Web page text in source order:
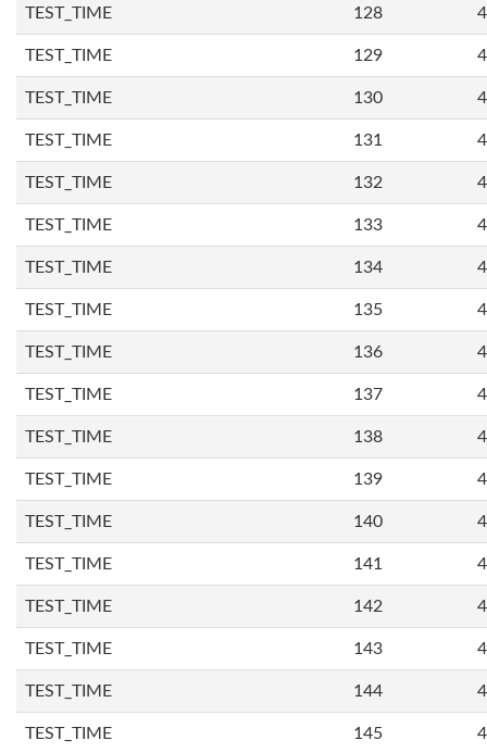
TEST_TIME 128
TEST_TIME 129
TEST_TIME 130
TEST_TIME 131
TEST_TIME 132
TEST_TIME 133
TEST_TIME 134
TEST_TIME 135
TEST_TIME 136
TEST_TIME 137
TEST_TIME 138
TEST_TIME 139
TEST_TIME 140
TEST_TIME 141
TEST_TIME 142
TEST_TIME 143
TEST_TIME 144
TEST_TIME 145